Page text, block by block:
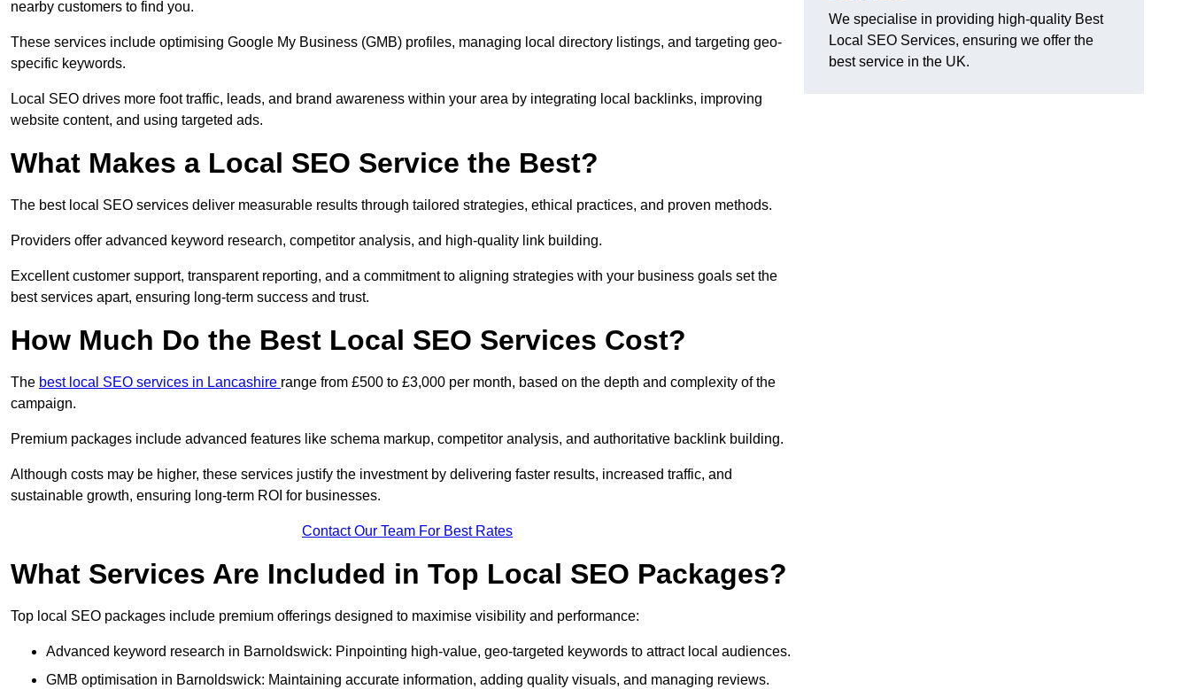
nearby customers to find you.
These services include optimising Google My Business (GMB) profiles, managing local directory listings, and targeting geo-
specific keywords.
Local SEO drives more foot traffic, leads, and brand awareness within your area by integrating local backlinks, improving
website content, and using targeted ads.
What Makes a Local SEO Service the Best?
The best local SEO services deliver measurable results through tailored strategies, ethical practices, and proven methods.
Providers offer advanced keyword research, competitor analysis, and high-quality link building.
Excellent customer support, transparent reporting, and a commitment to aligning strategies with your business goals set the
best services apart, ensuring long-term success and trust.
How Much Do the Best Local SEO Services Cost?
The best local SEO services in Lancashire range from £500 to £3,000 per month, based on the depth and complexity of the
campaign.
Premium packages include advanced features like schema markup, competitor analysis, and authoritative backlink building.
Although costs may be higher, these services justify the investment by delivering faster results, increased traffic, and
sustainable growth, ensuring long-term ROI for businesses.
Contact Our Team For Best Rates
What Services Are Included in Top Local SEO Packages?
Top local SEO packages include premium offerings designed to maximise visibility and performance:
Advanced keyword research in Barnoldswick: Pinpointing high-value, geo-targeted keywords to attract local audiences.
GMB optimisation in Barnoldswick: Maintaining accurate information, adding quality visuals, and managing reviews.
We specialise in providing high-quality Best
Local SEO Services, ensuring we offer the
best service in the UK.